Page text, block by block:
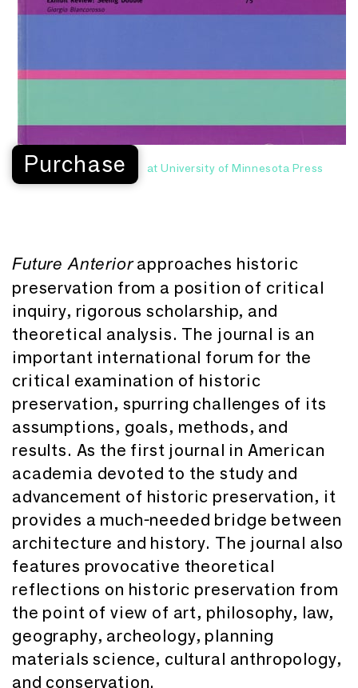
Purchase at University of Minnesota Press
Future Anteriorapproaches historic
preservation from a position of critical
inquiry, rigorous scholarship, and
theoretical analysis. The journal is an
important international forum for the
critical examination of historic
preservation, spurring challenges of its
assumptions, goals, methods, and
results. As the first journal in American
academia devoted to the study and
advancement of historic preservation, it
provides a much-needed bridge between
architecture and history. The journal also
features provocative theoretical
reflections on historic preservation from
the point of view of art, philosophy, law,
geography, archeology, planning
materials science, cultural anthropology,
and conservation.